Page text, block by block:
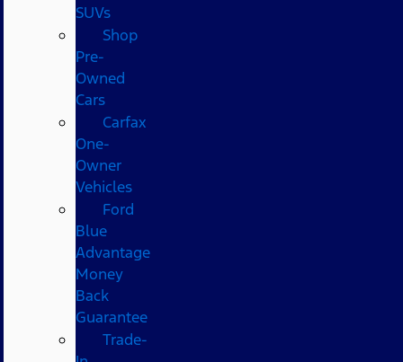
SUVs
Shop
Pre-
Owned
Cars
Carfax
One-
Owner
Vehicles
Ford
Blue
Advantage
Money
Back
Guarantee
Trade-